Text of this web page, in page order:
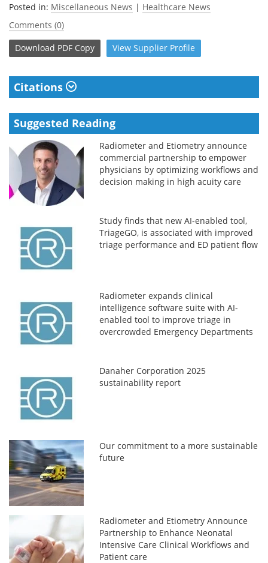
Posted in: Miscellaneous News | Healthcare News
Comments (0)
Download PDF Copy View Supplier Profile
Citations
Suggested Reading
Radiometer and Etiometry announce
commercial partnership to empower
physicians by optimizing workflows and
decision making in high acuity care
Study finds that new AI-enabled tool,
TriageGO, is associated with improved
triage performance and ED patient flow
Radiometer expands clinical
intelligence software suite with AI-
enabled tool to improve triage in
overcrowded Emergency Departments
Danaher Corporation 2025
sustainability report
Our commitment to a more sustainable
future
Radiometer and Etiometry Announce
Partnership to Enhance Neonatal
Intensive Care Clinical Workflows and
Patient care